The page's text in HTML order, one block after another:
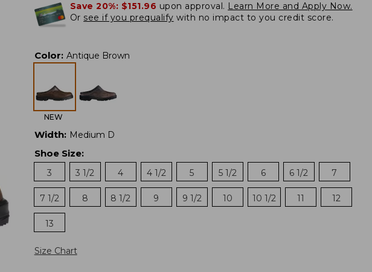
Save 20%: $151.96 upon approval. Learn More and Apply Now.
Or see if you prequalify with no impact to you credit score.
Color: Antique Brown
NEW
Width: Medium D
Shoe Size:
3
3 1/2 4 4 1/2 5 5 1/2 6 6 1/2 7
7 1/2 8 8 1/2 9 9 1/2 10 10 1/2 11 12
13
Size Chart